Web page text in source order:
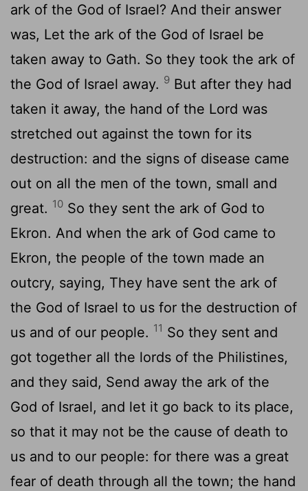
ark of the God of Israel? And their answer
was, Let the ark of the God of Israel be
taken away to Gath. So they took the ark of
the God of Israel away. 9 But after they had
taken it away, the hand of the Lord was
stretched out against the town for its
destruction: and the signs of disease came
out on all the men of the town, small and
great. 10 So they sent the ark of God to
Ekron. And when the ark of God came to
Ekron, the people of the town made an
outcry, saying, They have sent the ark of
the God of Israel to us for the destruction of
us and of our people. 11 So they sent and
got together all the lords of the Philistines,
and they said, Send away the ark of the
God of Israel, and let it go back to its place,
so that it may not be the cause of death to
us and to our people: for there was a great
fear of death through all the town; the hand